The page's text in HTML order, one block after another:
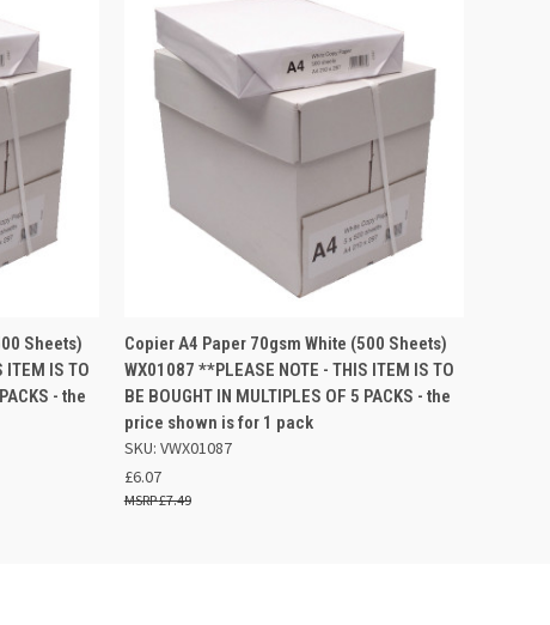
BASKET
Sheets)
ITEM IS TO
- the
QUICK VIEW ADD TO BASKET
Copier A4 Paper 70gsm White (500 Sheets)
WX01087 **PLEASE NOTE - THIS ITEM IS TO
BE BOUGHT IN MULTIPLES OF 5 PACKS - the
price shown is for 1 pack
SKU: VWX01087
£6.07
£7.49